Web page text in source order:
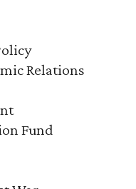
Relations
Fund